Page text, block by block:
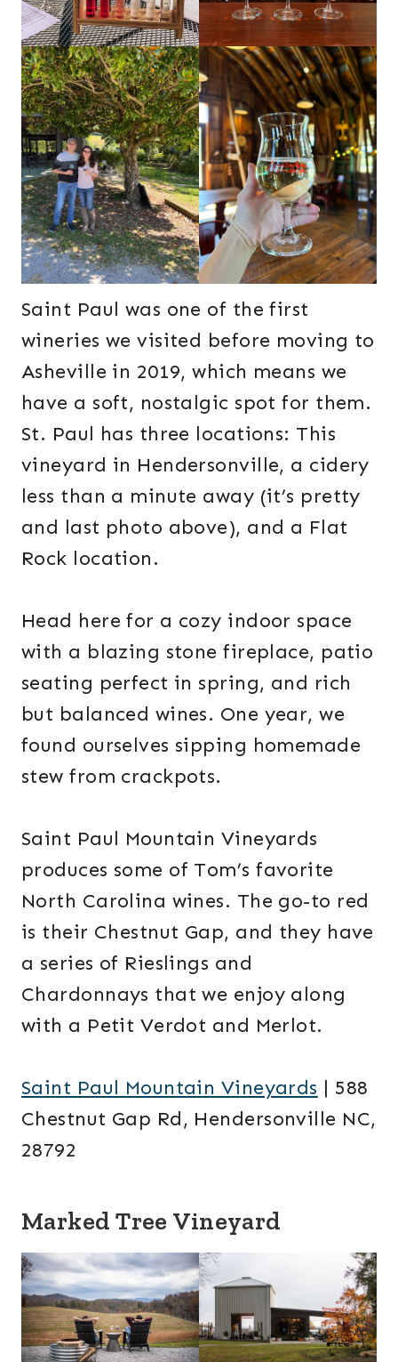
Saint Paul was one of the first
wineries we visited before moving to
Asheville in 2019, which means we
have a soft, nostalgic spot for them.
St. Paul has three locations: This
vineyard in Hendersonville, a cidery
less than a minute away (it’s pretty
and last photo above), and a Flat
Rock location.
Head here for a cozy indoor space
with a blazing stone fireplace, patio
seating perfect in spring, and rich
but balanced wines. One year, we
found ourselves sipping homemade
stew from crackpots.
Saint Paul Mountain Vineyards
produces some of Tom’s favorite
North Carolina wines. The go-to red
is their Chestnut Gap, and they have
a series of Rieslings and
Chardonnays that we enjoy along
with a Petit Verdot and Merlot.
Saint Paul Mountain Vineyards | 588
Chestnut Gap Rd, Hendersonville NC,
28792
Marked Tree Vineyard